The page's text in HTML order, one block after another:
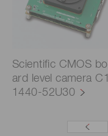
Scientific CMOS bo
ard level camera C1
1440-52U30